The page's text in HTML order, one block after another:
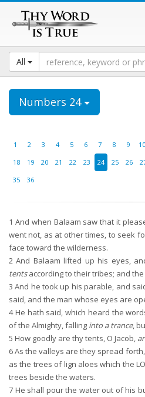
All
Numbers 24
1 2 3 4 5 6 7 8 9 10
18
19 20 21 22 23 24 25 26
35
36
1 And when Balaam saw that it
went not, as at other times, to seek
face toward the wilderness.
2 And Balaam lifted up his eyes,
tentsaccording to their tribes; and
3 And he took up his parable, and
said, and the man whose eyes are
4He hath said, which heard the
of the Almighty, falling into a trance,
5 How goodly are thy tents, O Jacob,
6As the valleys are they spread
as the trees of lign aloes which the
trees beside the waters.
7 He shall pour the water out of his